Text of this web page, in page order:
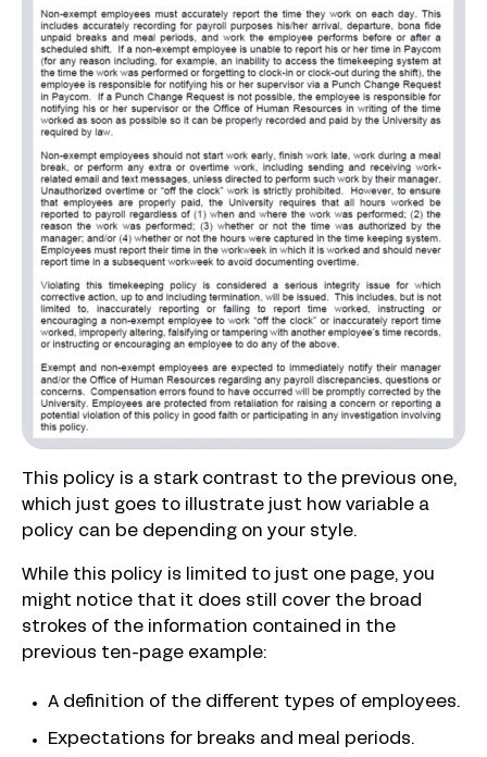
This policy is a stark contrast to the previous one,
which just goes to illustrate just how variable a
policy can be depending on your style.
While this policy is limited to just one page, you
might notice that it does still cover the broad
strokes of the information contained in the
previous ten-page example:
A definition of the different types of employees.
Expectations for breaks and meal periods.